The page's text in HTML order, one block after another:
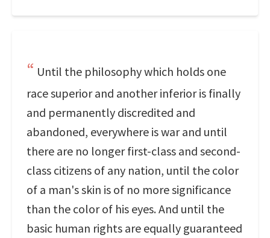
Until the philosophy which holds one
race superior and another inferior is finally
and permanently discredited and
abandoned, everywhere is war and until
there are no longer first-class and second-
class citizens of any nation, until the color
of a man's skin is of no more significance
than the color of his eyes. And until the
basic human rights are equally guaranteed